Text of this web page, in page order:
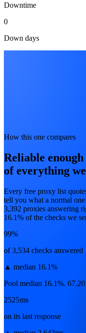
Downtime
0
Down days
How this one compares
Reliable
of everything
Every free proxy list
tell you what a normal
3,392 proxies answering
16.1% of the checks we
99%
of 3,534 checks answered
▲ median 16.1%
Pool median 16.1%.
2525ms
on its last response